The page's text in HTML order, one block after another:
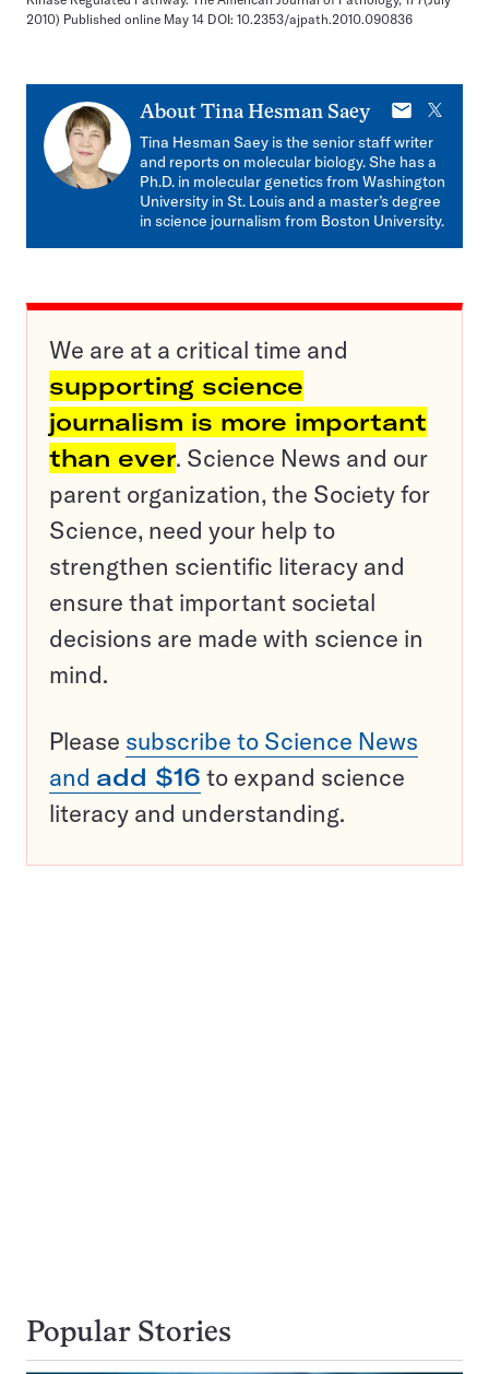
2010) Published online May 14 DOI: 10.2353/ajpath.2010.090836
About Tina Hesman Saey
E-
mail
X
Tina Hesman Saey is the senior staff writer
and reports on molecular biology. She has a
Ph.D. in molecular genetics from Washington
University in St. Louis and a master’s degree
in science journalism from Boston University.
We are at a critical time and
supporting science
journalism is more important
than ever. Science News and our
parent organization, the Society for
Science, need your help to
strengthen scientific literacy and
ensure that important societal
decisions are made with science in
mind.
Please subscribe to Science News
and add $16 to expand science
literacy and understanding.
Popular Stories